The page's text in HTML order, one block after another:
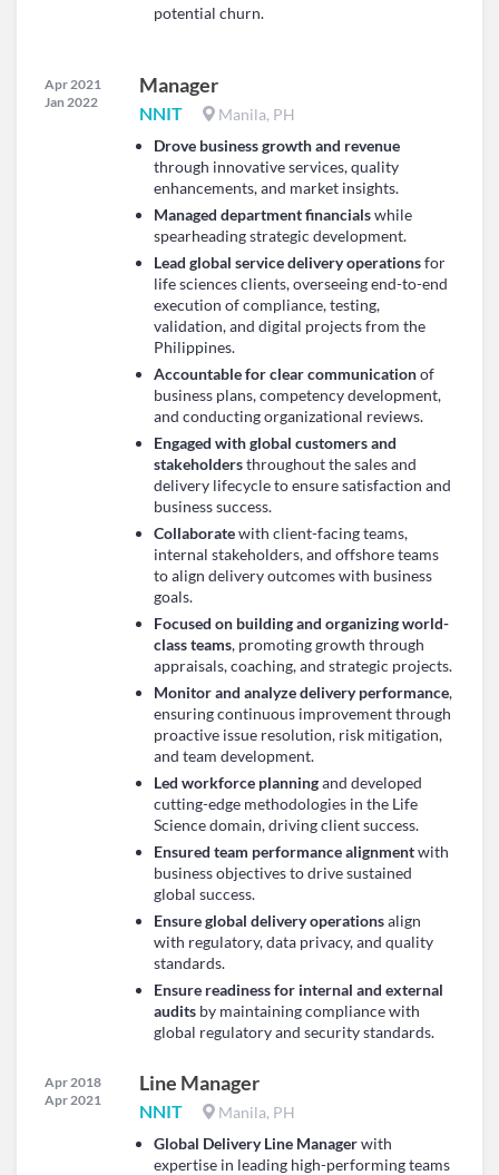
potential churn.
Apr 2021
Jan 2022
Manager
NNIT
Manila, PH
Drove business growth and revenue
through innovative services, quality
enhancements, and market insights.
Managed department financialswhile
spearheading strategic development.
Lead global service delivery operationsfor
life sciences clients, overseeing end-to-end
execution of compliance, testing,
validation, and digital projects from the
Philippines.
Accountable for clear communicationof
business plans, competency development,
and conducting organizational reviews.
Engaged with global customers and
stakeholdersthroughout the sales and
delivery lifecycle to ensure satisfaction and
business success.
Collaboratewith client-facing teams,
internal stakeholders, and offshore teams
to align delivery outcomes with business
goals.
Focused on building and organizing world-
class teams, promoting growth through
appraisals, coaching, and strategic projects.
Monitor and analyze delivery performance,
ensuring continuous improvement through
proactive issue resolution, risk mitigation,
and team development.
Led workforce planningand developed
cutting-edge methodologies in the Life
Science domain, driving client success.
Ensured team performance alignmentwith
business objectives to drive sustained
global success.
Ensure global delivery operationsalign
with regulatory, data privacy, and quality
standards.
Ensure readiness for internal and external
audits by maintaining compliance with
global regulatory and security standards.
Apr 2018
Apr 2021
Line Manager
NNIT
Manila, PH
Global Delivery Line Managerwith
expertise in leading high-performing teams